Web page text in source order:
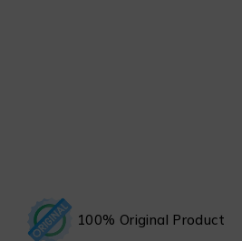
100% Original Product